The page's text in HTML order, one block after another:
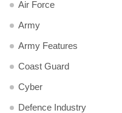
Air Force
Army
Army Features
Coast Guard
Cyber
Defence Industry